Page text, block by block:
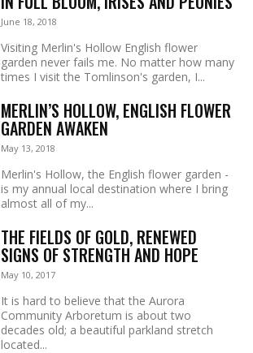
June 18, 2018
Visiting Merlin's Hollow English flower
garden never fails me. No matter how many
times I visit the Tomlinson's garden, I...
MERLIN’S HOLLOW, ENGLISH FLOWER
GARDEN AWAKEN
May 13, 2018
Merlin's Hollow, the English flower garden -
is my annual local destination where I bring
almost all of my...
THE FIELDS OF GOLD, RENEWED
SIGNS OF STRENGTH AND HOPE
May 10, 2017
It is hard to believe that the Aurora
Community Arboretum is about two
decades old; a beautiful parkland stretch
located...